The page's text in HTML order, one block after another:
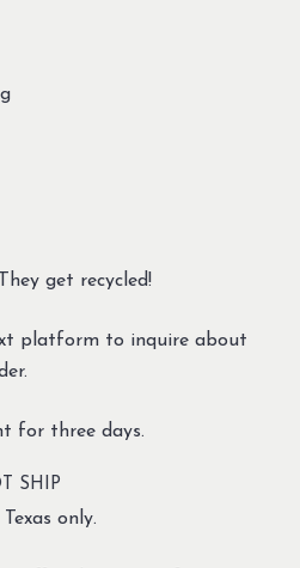
get recycled!
platform to inquire about
for three days.
SHIP
only.